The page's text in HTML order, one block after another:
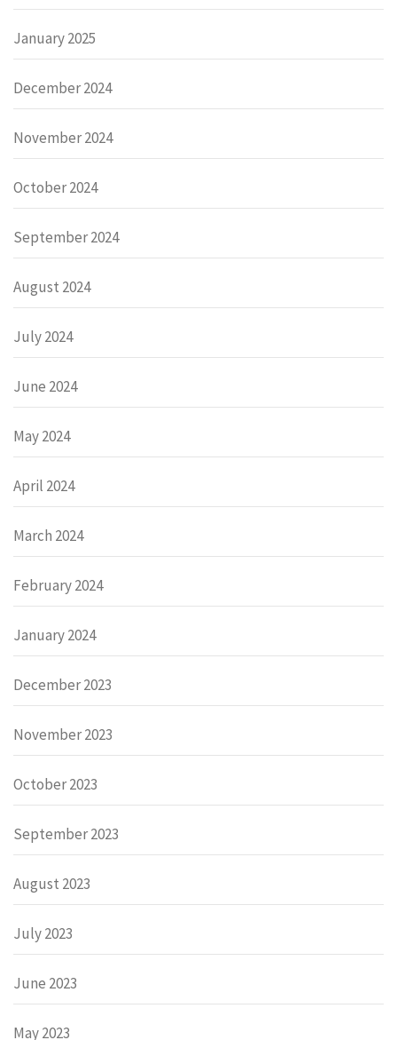
January 2025
December 2024
November 2024
October 2024
September 2024
August 2024
July 2024
June 2024
May 2024
April 2024
March 2024
February 2024
January 2024
December 2023
November 2023
October 2023
September 2023
August 2023
July 2023
June 2023
May 2023